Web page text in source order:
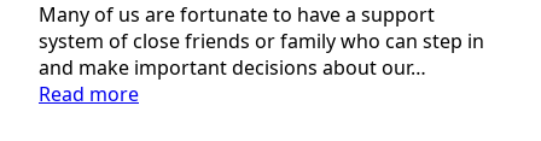
Many of us are fortunate to have a support
system of close friends or family who can step in
and make important decisions about our…
Read more: